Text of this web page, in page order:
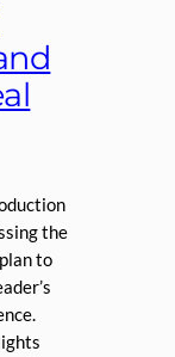
the
to